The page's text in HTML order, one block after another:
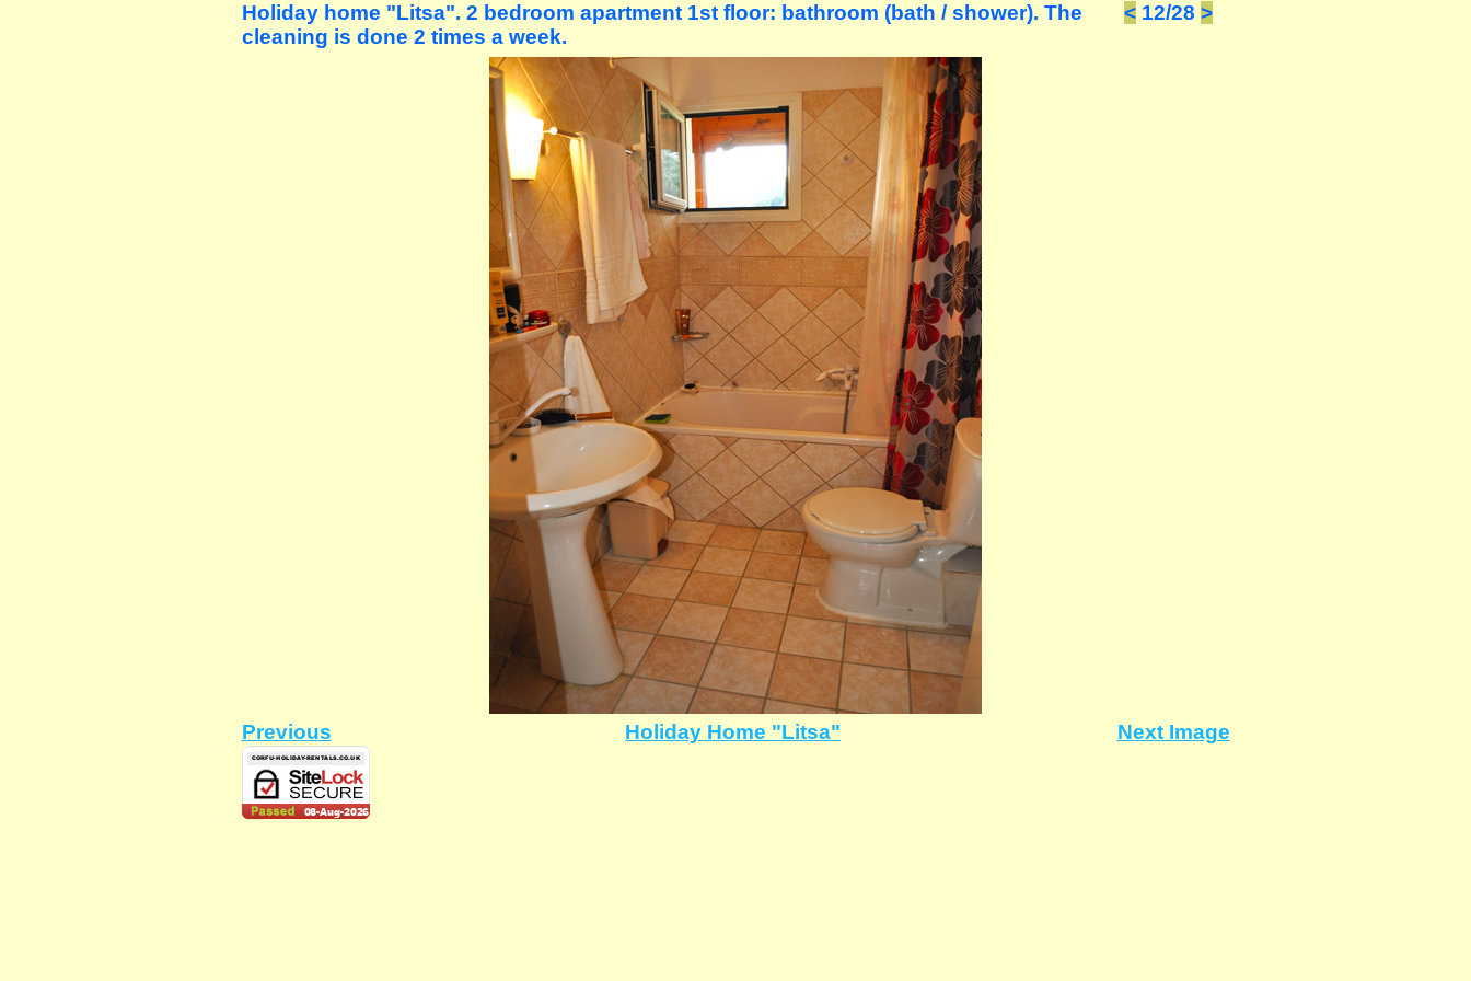
Holiday home "Litsa". 2 bedroom apartment 1st floor: bathroom (bath / shower). The
cleaning is done 2 times a week.
<12/28 >
Previous Holiday Home "Litsa" Next Image